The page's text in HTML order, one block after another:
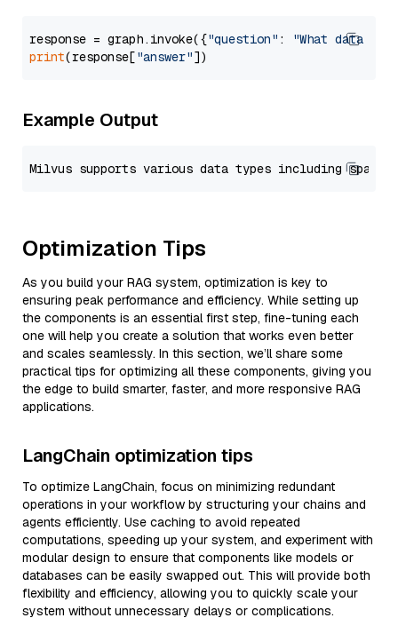
response = graph.invoke({"question" :
"What data
print(response["answer"
Example Output
Optimization Tips
As you build your RAG system, optimization is key to
ensuring peak performance and efficiency. While setting up
the components is an essential first step, fine-tuning each
one will help you create a solution that works even better
and scales seamlessly. In this section, we’ll share some
practical tips for optimizing all these components, giving you
the edge to build smarter, faster, and more responsive RAG
applications.
LangChain optimization tips
To optimize LangChain, focus on minimizing redundant
operations in your workflow by structuring your chains and
agents efficiently. Use caching to avoid repeated
computations, speeding up your system, and experiment with
modular design to ensure that components like models or
databases can be easily swapped out. This will provide both
flexibility and efficiency, allowing you to quickly scale your
system without unnecessary delays or complications.